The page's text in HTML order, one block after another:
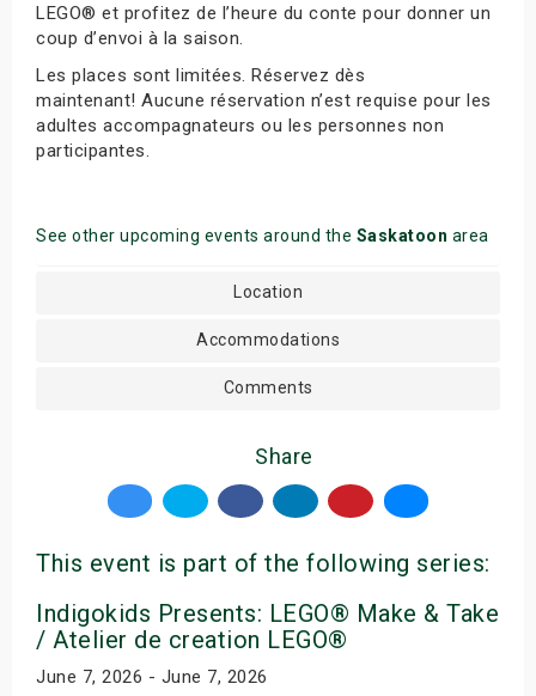
LEGO® et profitez de l’heure du conte pour donner un
coup d’envoi à la saison.
Les places sont limitées. Réservez dès
maintenant! Aucune réservation n’est requise pour les
adultes accompagnateurs ou les personnes non
participantes.
See other upcoming events around the Saskatoon area
Location
Accommodations
Comments
Share
This event is part of the following series:
Indigokids Presents: LEGO® Make & Take
/ Atelier de creation LEGO®
June 7, 2026 - June 7, 2026